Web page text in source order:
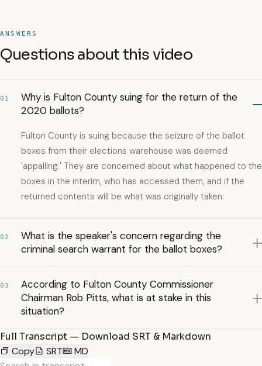
ANSWERS
Questions about this video
01
Why is Fulton County suing for the return of the
2020 ballots?
Fulton County is suing because the seizure of the ballot
boxes from their elections warehouse was deemed
'appalling.' They are concerned about what happened to the
boxes in the interim, who has accessed them, and if the
returned contents will be what was originally taken.
02
What is the speaker's concern regarding the
criminal search warrant for the ballot boxes?
03
According to Fulton County Commissioner
Chairman Rob Pitts, what is at stake in this
situation?
Full Transcript — Download SRT & Markdown
Copy
SRT MD